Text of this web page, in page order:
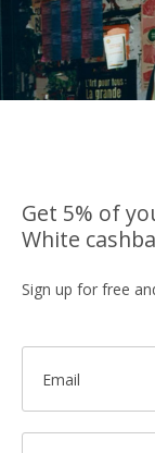
Get 5% of
White
Sign up for free
Email